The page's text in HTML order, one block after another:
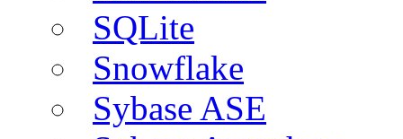
SQLite
Snowflake
Sybase ASE